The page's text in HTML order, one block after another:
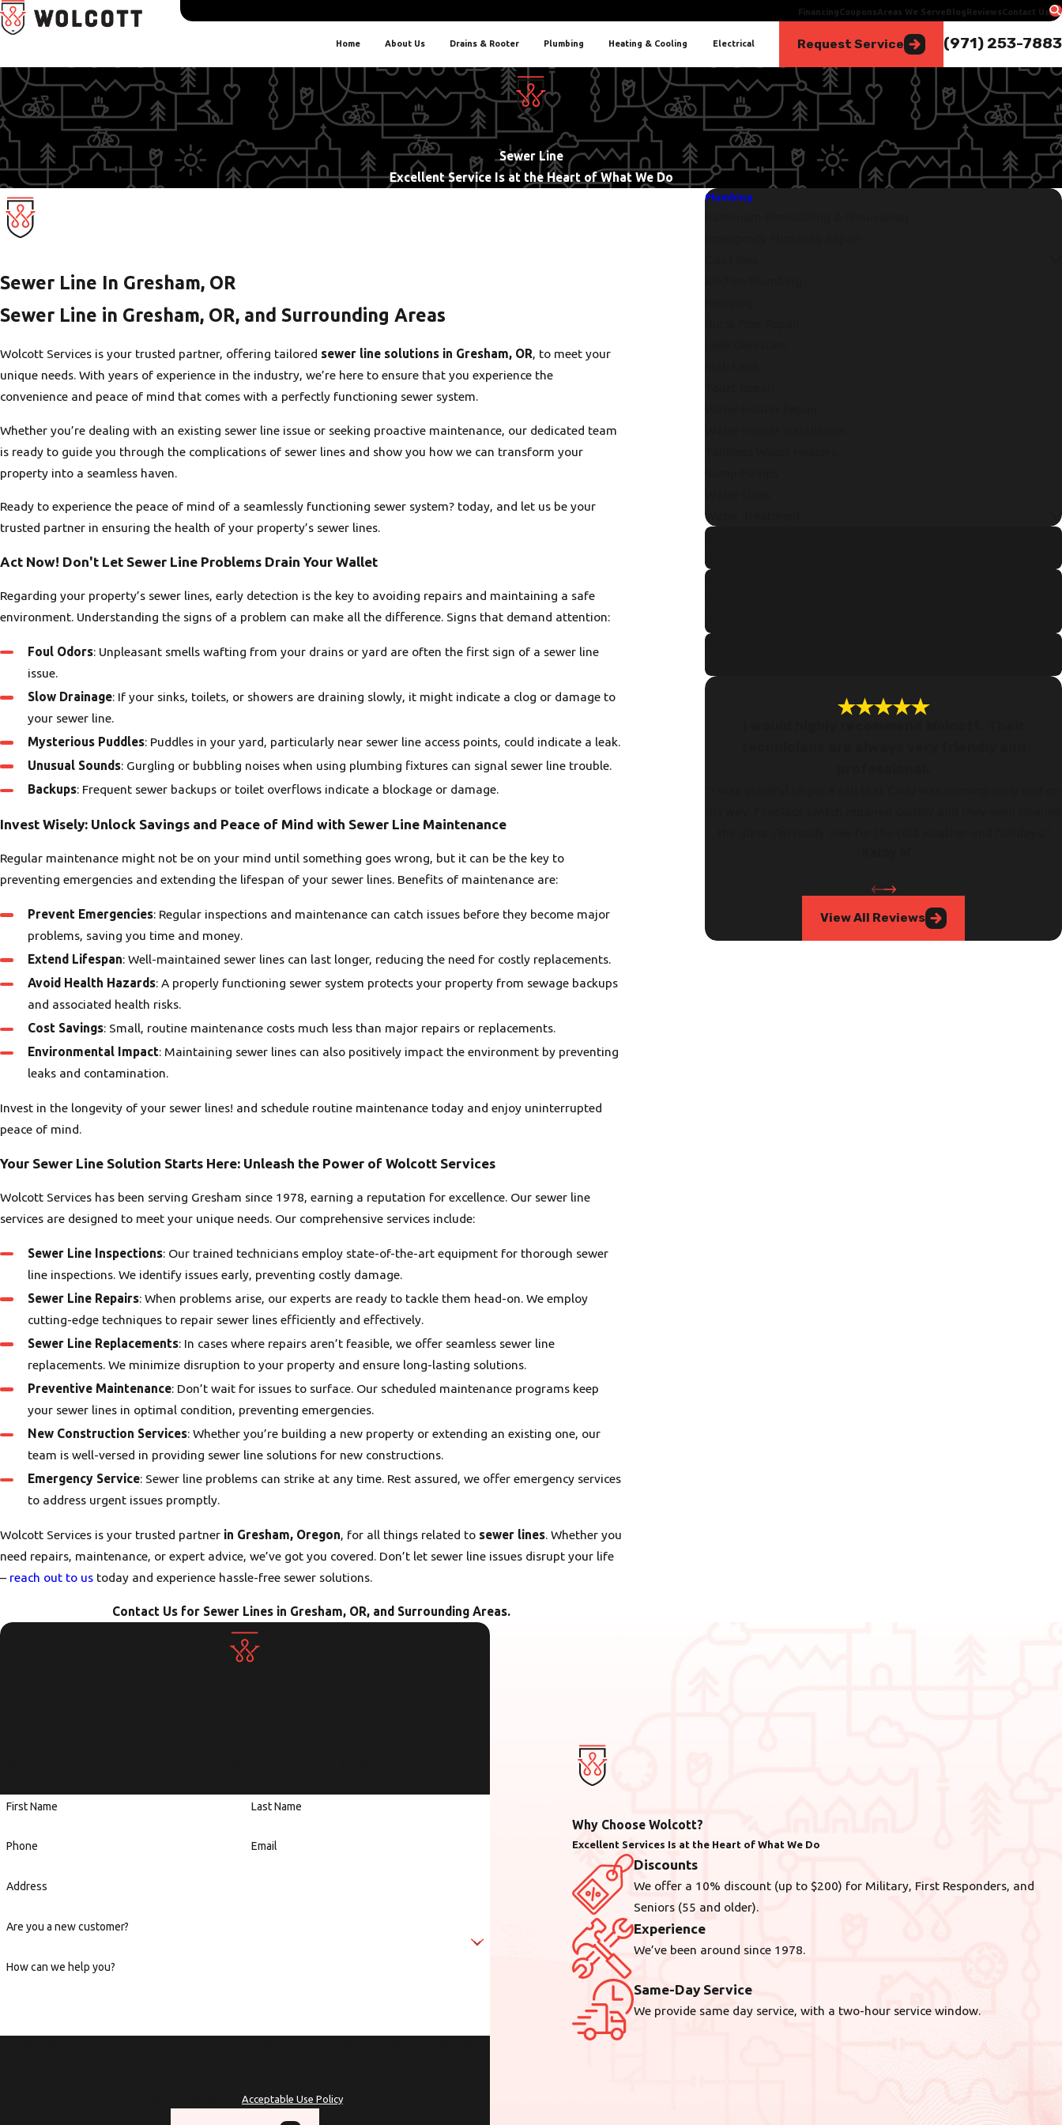
FinancingCouponsAreas We ServeBlogReviewsContact Us
Home About Us Drains & Rooter Plumbing Heating & Cooling Electrical Request Service (971) 253-7883
Sewer Line
Excellent Service Is at the Heart of What We Do
Sewer Line In Gresham, OR
Sewer Line in Gresham, OR, and Surrounding Areas
Wolcott Services is your trusted partner, offering tailored sewer line solutions in Gresham, OR, to meet your
unique needs. With years of experience in the industry, we’re here to ensure that you experience the
convenience and peace of mind that comes with a perfectly functioning sewer system.
Whether you’re dealing with an existing sewer line issue or seeking proactive maintenance, our dedicated team
is ready to guide you through the complications of sewer lines and show you how we can transform your
property into a seamless haven.
Ready to experience the peace of mind of a seamlessly functioning sewer system? today, and let us be your
trusted partner in ensuring the health of your property’s sewer lines.
Act Now! Don't Let Sewer Line Problems Drain Your Wallet
Regarding your property’s sewer lines, early detection is the key to avoiding repairs and maintaining a safe
environment. Understanding the signs of a problem can make all the difference. Signs that demand attention:
Foul Odors: Unpleasant smells wafting from your drains or yard are often the first sign of a sewer line
issue.
Slow Drainage: If your sinks, toilets, or showers are draining slowly, it might indicate a clog or damage to
your sewer line.
Mysterious Puddles: Puddles in your yard, particularly near sewer line access points, could indicate a leak.
Unusual Sounds: Gurgling or bubbling noises when using plumbing fixtures can signal sewer line trouble.
Backups: Frequent sewer backups or toilet overflows indicate a blockage or damage.
Invest Wisely: Unlock Savings and Peace of Mind with Sewer Line Maintenance
Regular maintenance might not be on your mind until something goes wrong, but it can be the key to
preventing emergencies and extending the lifespan of your sewer lines. Benefits of maintenance are:
Prevent Emergencies: Regular inspections and maintenance can catch issues before they become major
problems, saving you time and money.
Extend Lifespan: Well-maintained sewer lines can last longer, reducing the need for costly replacements.
Avoid Health Hazards: A properly functioning sewer system protects your property from sewage backups
and associated health risks.
Cost Savings: Small, routine maintenance costs much less than major repairs or replacements.
Environmental Impact: Maintaining sewer lines can also positively impact the environment by preventing
leaks and contamination.
Invest in the longevity of your sewer lines! and schedule routine maintenance today and enjoy uninterrupted
peace of mind.
Your Sewer Line Solution Starts Here: Unleash the Power of Wolcott Services
Wolcott Services has been serving Gresham since 1978, earning a reputation for excellence. Our sewer line
services are designed to meet your unique needs. Our comprehensive services include:
Sewer Line Inspections: Our trained technicians employ state-of-the-art equipment for thorough sewer
line inspections. We identify issues early, preventing costly damage.
Sewer Line Repairs: When problems arise, our experts are ready to tackle them head-on. We employ
cutting-edge techniques to repair sewer lines efficiently and effectively.
Sewer Line Replacements: In cases where repairs aren’t feasible, we offer seamless sewer line
replacements. We minimize disruption to your property and ensure long-lasting solutions.
Preventive Maintenance: Don’t wait for issues to surface. Our scheduled maintenance programs keep
your sewer lines in optimal condition, preventing emergencies.
New Construction Services: Whether you’re building a new property or extending an existing one, our
team is well-versed in providing sewer line solutions for new constructions.
Emergency Service: Sewer line problems can strike at any time. Rest assured, we offer emergency services
to address urgent issues promptly.
Wolcott Services is your trusted partner in Gresham, Oregon, for all things related to sewer lines. Whether you
need repairs, maintenance, or expert advice, we’ve got you covered. Don’t let sewer line issues disrupt your life
– reach out to us today and experience hassle-free sewer solutions.
Contact Us for Sewer Lines in Gresham, OR, and Surrounding Areas.
Plumbing
Water Treatment
How to Identify and Repair a Hidden Water Leak Fast
Annual Tankless Water Heater Maintenance Checklist
Signs Of Pipe Corrosion in Older Portland Homes
View All Reviews
Why Choose Wolcott?
Excellent Services Is at the Heart of What We Do
Discounts
We offer a 10% discount (up to $200) for Military, First Responders, and
Seniors (55 and older).
Experience
We’ve been around since 1978.
Same-Day Service
We provide same day service, with a two-hour service window.
First Name Last Name
Phone Email
Address
Are you a new customer?
How can we help you?
Acceptable Use Policy